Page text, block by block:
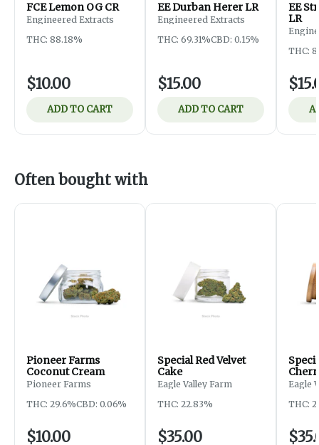
FCE Lemon OG CR
Engineered Extracts
THC: 88.18%
$10.00
ADD TO CART
EE Durban Herer LR
Engineered Extracts
THC: 69.31%CBD: 0.15%
$15.00
ADD TO CART
EE
LR
THC:
Often bought with
Pioneer Farms
Coconut Cream
Pioneer Farms
THC: 29.6%CBD: 0.06%
$10.00
Special Red Velvet
Cake
Eagle Valley Farm
THC: 22.83%
$35.00
Eagle
THC: